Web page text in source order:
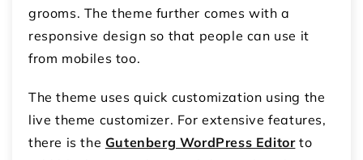
grooms. The theme further comes with a
responsive design so that people can use it
from mobiles too.
The theme uses quick customization using the
live theme customizer. For extensive features,
there is the Gutenberg WordPress Editorto